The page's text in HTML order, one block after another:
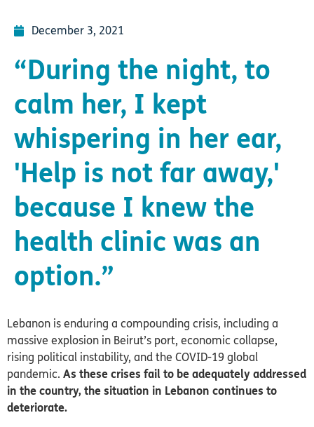
December 3, 2021
“During the night, to
calm her, I kept
whispering in her ear,
'Help is not far away,'
because I knew the
health clinic was an
option.”
Lebanon is enduring a compounding crisis, including a
massive explosion in Beirut’s port, economic collapse,
rising political instability, and the COVID-19 global
pandemic. As these crises fail to be adequately addressed
in the country, the situation in Lebanon continues to
deteriorate.